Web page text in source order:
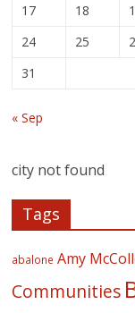
17
18
24
25
31
« Sep
city not found
Tags
abalone Amy
Communities